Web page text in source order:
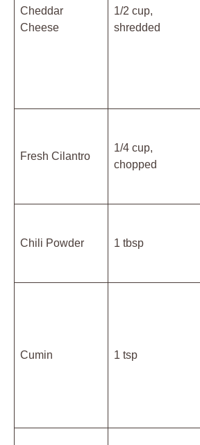
Cheddar
Cheese
1/2 cup,
shredded
Fresh Cilantro
1/4 cup,
chopped
Chili Powder 1 tbsp
Cumin 1 tsp